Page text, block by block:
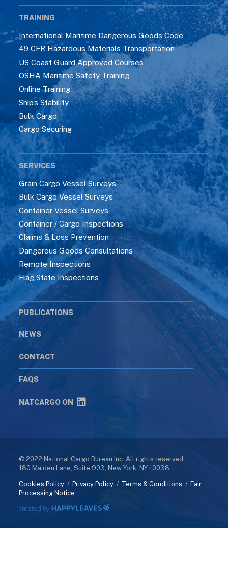
TRAINING
International Maritime Dangerous Goods Code
49 CFR Hazardous Materials Transportation
US Coast Guard Approved Courses
OSHA Maritime Safety Training
Online Training
Ship’s Stability
Bulk Cargo
Cargo Securing
SERVICES
Grain Cargo Vessel Surveys
Bulk Cargo Vessel Surveys
Container Vessel Surveys
Container / Cargo Inspections
Claims & Loss Prevention
Dangerous Goods Consultations
Remote Inspections
Flag State Inspections
PUBLICATIONS
NEWS
CONTACT
FAQS
NATCARGO ON
© 2022 National Cargo Bureau Inc. All rights reserved.
180 Maiden Lane, Suite 903, New York, NY 10038.
Cookies Policy / Privacy Policy / Terms & Conditions / Fair
Processing Notice